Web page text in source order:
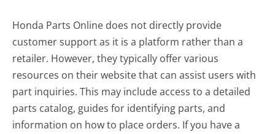
Honda Parts Online does not directly provide
customer support as it is a platform rather than a
retailer. However, they typically offer various
resources on their website that can assist users with
part inquiries. This may include access to a detailed
parts catalog, guides for identifying parts, and
information on how to place orders. If you have a